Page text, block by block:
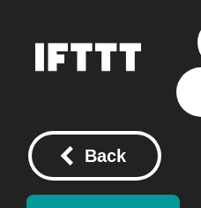
Back